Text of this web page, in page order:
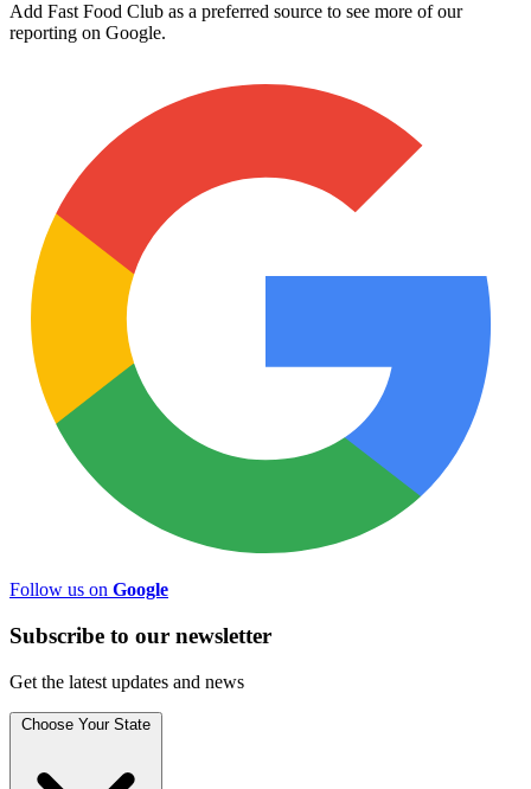
Add Fast Food Club as a preferred source to see more of our
reporting on Google.
Follow us on Google
Subscribe to our newsletter
Get the latest updates and news
Choose Your State